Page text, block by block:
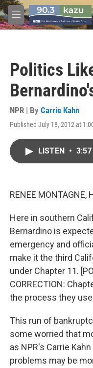
Skip to main content
M
e
Politics
NPR | By Carrie Kahn
Published July 18, 2012 at
LISTEN • 3:57
RENEE MONTAGNE,
Here in southern
Bernardino is
emergency and
make it the third
under Chapter 11.
CORRECTION:
the process they use
This run of
some worried that
as NPR's Carrie
problems may be